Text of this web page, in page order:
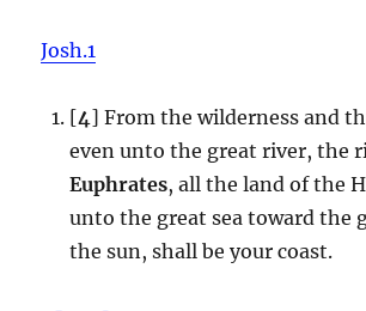
Josh.1
[4] From the wilderness and
even unto the great river, the
Euphrates, all the land of the
unto the great sea toward the
the sun, shall be your coast.